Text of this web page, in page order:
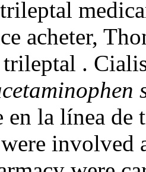
acheter,
trileptal .
en la línea